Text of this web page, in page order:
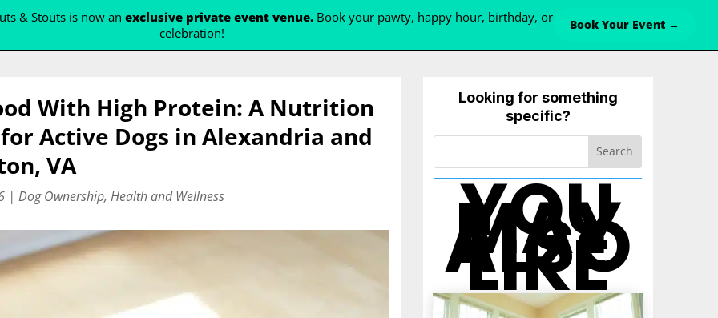
& Stouts is now an exclusive private event venue.Book your pawty, happy hour, birthday, or
celebration!
Book Your Event →
With High Protein: A Nutrition
Active Dogs in Alexandria and
VA
| Dog Ownership, Health and Wellness
Looking for something
specific?
YOU
MAY
ALSO
LIKE